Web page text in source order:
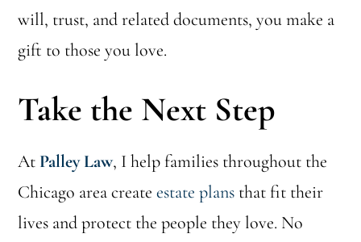
will, trust, and related documents, you make a
gift to those you love.
Take the Next Step
At Palley Law, I help families throughout the
Chicago area createestate plans that fit their
lives and protect the people they love. No